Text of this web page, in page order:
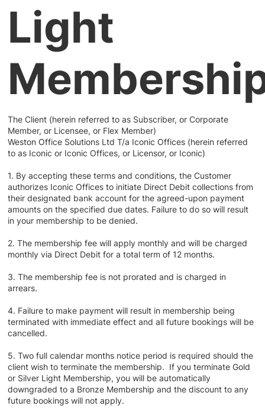
Light
The Client (herein referred to as Subscriber, or Corporate
Member, or Licensee, or Flex Member)
Weston Office Solutions Ltd T/a Iconic Offices (herein referred
to as Iconic or Iconic Offices, or Licensor, or Iconic)
1. By accepting these terms and conditions, the Customer
authorizes Iconic Offices to initiate Direct Debit collections from
their designated bank account for the agreed-upon payment
amounts on the specified due dates. Failure to do so will result
in your membership to be denied.
2. The membership fee will apply monthly and will be charged
monthly via Direct Debit for a total term of 12 months.
3. The membership fee is not prorated and is charged in
arrears.
4. Failure to make payment will result in membership being
terminated with immediate effect and all future bookings will be
cancelled.
5. Two full calendar months notice period is required should the
client wish to terminate the membership. If you terminate Gold
or Silver Light Membership, you will be automatically
downgraded to a Bronze Membership and the discount to any
future bookings will not apply.